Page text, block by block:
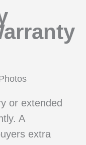
or extended
A
extra